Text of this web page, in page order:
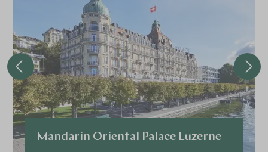
Mandarin Oriental Palace Luzerne